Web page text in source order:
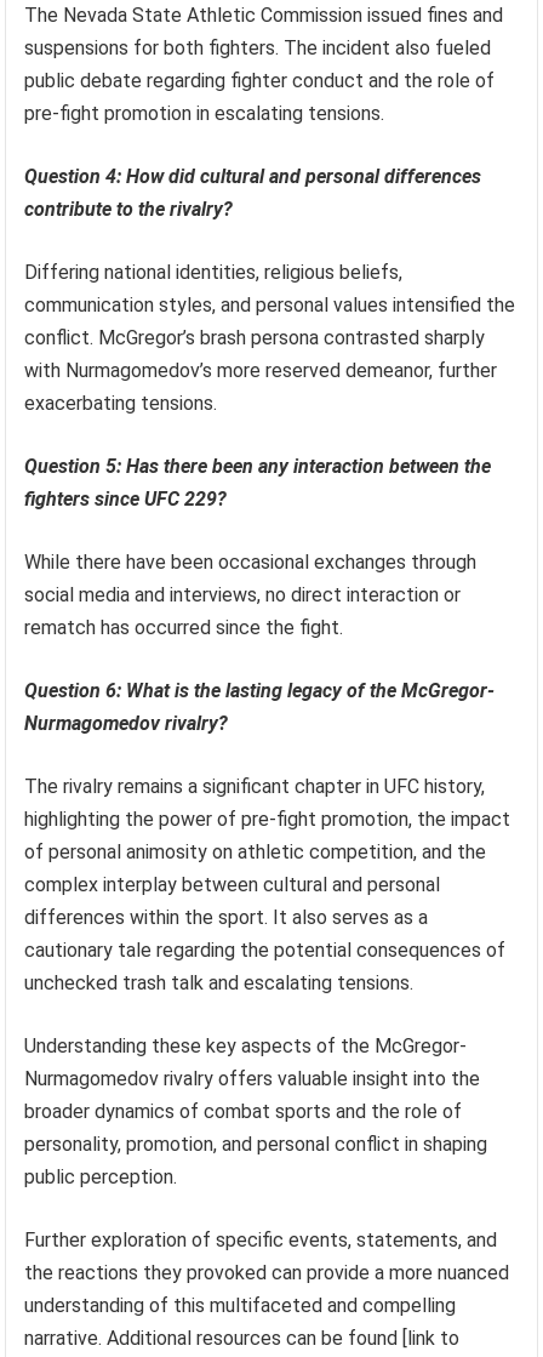
The Nevada State Athletic Commission issued fines and
suspensions for both fighters. The incident also fueled
public debate regarding fighter conduct and the role of
pre-fight promotion in escalating tensions.
Question 4: How did cultural and personal differences
contribute to the rivalry?
Differing national identities, religious beliefs,
communication styles, and personal values intensified the
conflict. McGregor’s brash persona contrasted sharply
with Nurmagomedov’s more reserved demeanor, further
exacerbating tensions.
Question 5: Has there been any interaction between the
fighters since UFC 229?
While there have been occasional exchanges through
social media and interviews, no direct interaction or
rematch has occurred since the fight.
Question 6: What is the lasting legacy of the McGregor-
Nurmagomedov rivalry?
The rivalry remains a significant chapter in UFC history,
highlighting the power of pre-fight promotion, the impact
of personal animosity on athletic competition, and the
complex interplay between cultural and personal
differences within the sport. It also serves as a
cautionary tale regarding the potential consequences of
unchecked trash talk and escalating tensions.
Understanding these key aspects of the McGregor-
Nurmagomedov rivalry offers valuable insight into the
broader dynamics of combat sports and the role of
personality, promotion, and personal conflict in shaping
public perception.
Further exploration of specific events, statements, and
the reactions they provoked can provide a more nuanced
understanding of this multifaceted and compelling
narrative. Additional resources can be found [link to